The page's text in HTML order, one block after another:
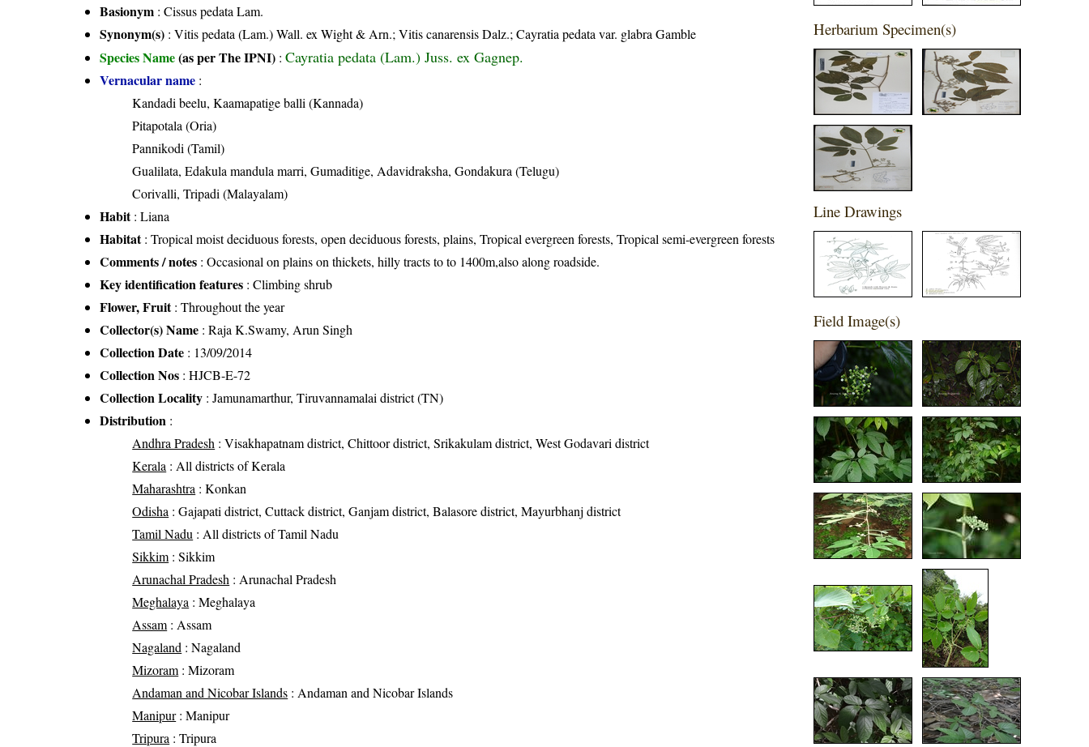
Basionym : Cissus pedata Lam.
Synonym(s) : Vitis pedata (Lam.) Wall. ex Wight & Arn.; Vitis canarensis Dalz.; Cayratia pedata var. glabra Gamble
Species Name(as per The IPNI) :Cayratia pedata (Lam.) Juss. ex Gagnep.
Vernacular name :
Kandadi beelu, Kaamapatige balli (Kannada)
Pitapotala (Oria)
Pannikodi (Tamil)
Gualilata, Edakula mandula marri, Gumaditige, Adavidraksha, Gondakura (Telugu)
Corivalli, Tripadi (Malayalam)
Habit: Liana
Habitat: Tropical moist deciduous forests, open deciduous forests, plains, Tropical evergreen forests, Tropical semi-evergreen forests
Comments / notes : Occasional on plains on thickets, hilly tracts to to 1400m,also along roadside.
Key identification features : Climbing shrub
Flower, Fruit: Throughout the year
Collector(s) Name : Raja K.Swamy, Arun Singh
Collection Date : 13/09/2014
Collection Nos : HJCB-E-72
Collection Locality : Jamunamarthur, Tiruvannamalai district (TN)
Distribution :
Andhra Pradesh : Visakhapatnam district, Chittoor district, Srikakulam district, West Godavari district
Kerala : All districts of Kerala
Maharashtra : Konkan
Odisha : Gajapati district, Cuttack district, Ganjam district, Balasore district, Mayurbhanj district
Tamil Nadu : All districts of Tamil Nadu
Sikkim : Sikkim
Arunachal Pradesh : Arunachal Pradesh
Meghalaya : Meghalaya
Assam : Assam
Nagaland : Nagaland
Mizoram : Mizoram
Andaman and Nicobar Islands : Andaman and Nicobar Islands
Manipur: Manipur
Tripura : Tripura
Herbarium Specimen(s)
Line Drawings
Field Image(s)